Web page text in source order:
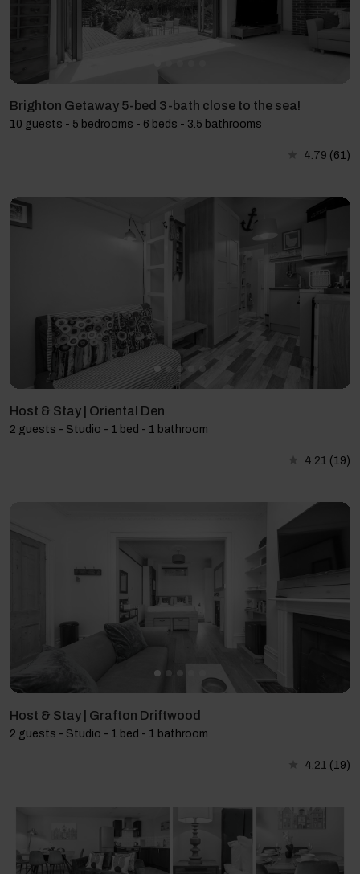
Brighton Getaway 5-bed 3-bath close to the sea!
10 guests - 5 bedrooms - 6 beds - 3.5 bathrooms
4.79 (61)
Host & Stay | Oriental Den
2 guests - Studio - 1 bed - 1 bathroom
4.21 (19)
Host & Stay | Grafton Driftwood
2 guests - Studio - 1 bed - 1 bathroom
4.21 (19)